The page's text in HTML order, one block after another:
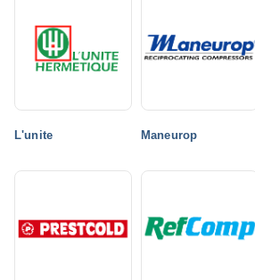
L'unite Maneurop